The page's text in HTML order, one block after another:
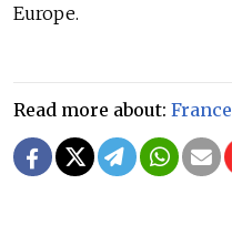
Europe.
Read more about: France